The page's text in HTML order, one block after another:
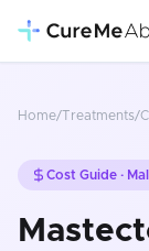
Home/Treatments/
Cost Guide ·